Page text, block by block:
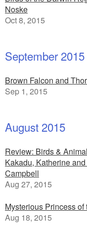
Noske
Oct 8, 2015
September 2015
Brown Falcon and
Sep 1, 2015
August 2015
Review: Birds &
Kakadu, Katherine
Campbell
Aug 27, 2015
Mysterious Princess
Aug 18, 2015